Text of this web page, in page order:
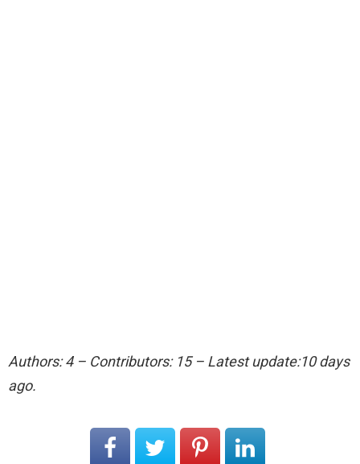
Authors: 4 – Contributors: 15 – Latest update:10 days
ago.